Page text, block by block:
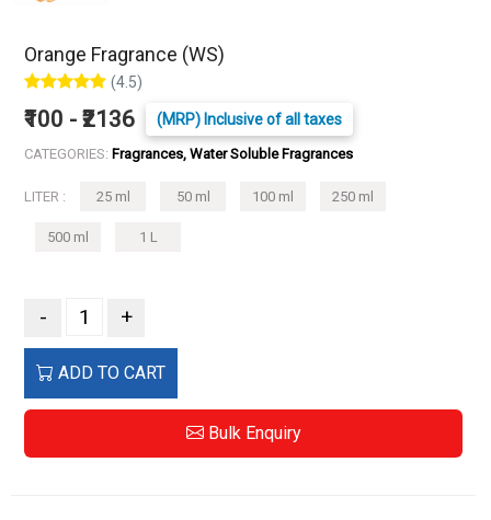
Orange Fragrance (WS)
(4.5)
₹100 - ₹2136 (MRP) Inclusive of all taxes
CATEGORIES: Fragrances, Water Soluble Fragrances
LITER : 25 ml 50 ml 100 ml 250 ml
500 ml 1 L
- +
ADD TO CART
Bulk Enquiry